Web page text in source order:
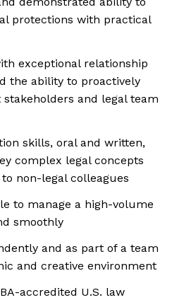
protections with practical
exceptional relationship
the ability to proactively
and legal team
skills, oral and written,
complex legal concepts
non-legal colleagues
to manage a high-volume
smoothly
and as part of a team
and creative environment
accredited U.S. law